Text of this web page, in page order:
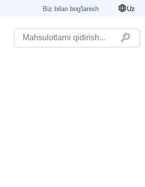
Biz bilan bog'lanish Uz